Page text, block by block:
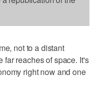
not to a distant
far reaches of space. It's
right now and one